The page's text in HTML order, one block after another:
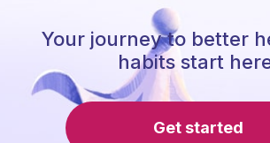
Your journey to better
habits start
Get started